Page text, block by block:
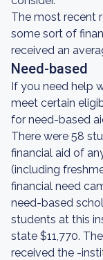
The most recent
some sort of
received an
Need-based
If you need help
meet certain
for need-based
There were 58
financial aid of
(including
financial need
need-based
students at this
state $11,770.
received the -